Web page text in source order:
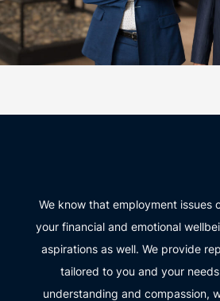
We know that employment issues
your financial and emotional
aspirations as well. We provide
tailored to you and your
understanding and compassion,